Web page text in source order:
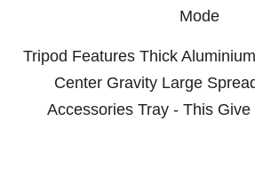
Mode
Tripod Features Thick
Center Gravity Large
Accessories Tray - This